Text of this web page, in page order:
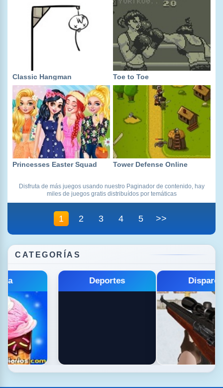
Classic Hangman Toe to Toe
Princesses Easter Squad Tower Defense Online
Disfruta de más juegos usando nuestro Paginador de contenido, hay
miles de juegos gratis distribuídos por temáticas
1 2 3 4 5 >>
CATEGORÍAS